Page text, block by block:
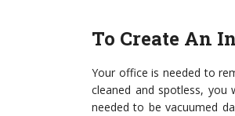
To Create An
Your office is needed to
cleaned and spotless,
needed to be vacuumed